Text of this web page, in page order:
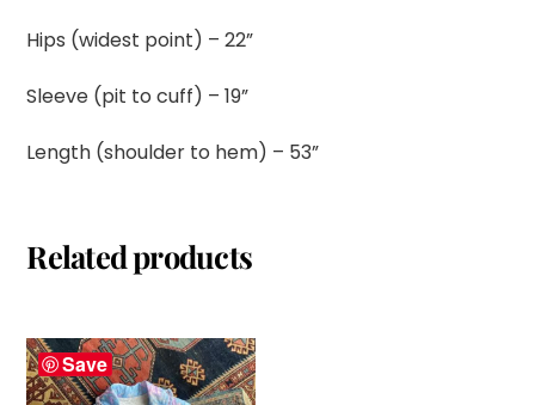
Hips (widest point) – 22”
Sleeve (pit to cuff) – 19”
Length (shoulder to hem) – 53”
Related products
Save